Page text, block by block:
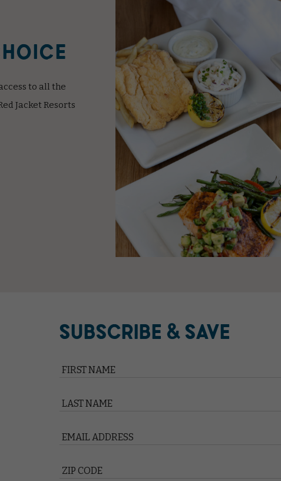
to all the
Jacket Resorts
SUBSCRIBE & SAVE
Field
FIRST NAME
LAST NAME
EMAIL ADDRESS
ZIP CODE